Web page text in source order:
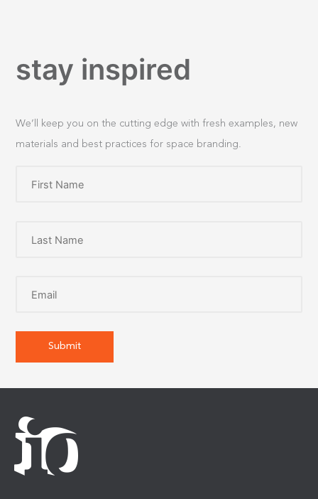
stay inspired
We’ll keep you on the cutting edge with fresh examples, new
materials and best practices for space branding.